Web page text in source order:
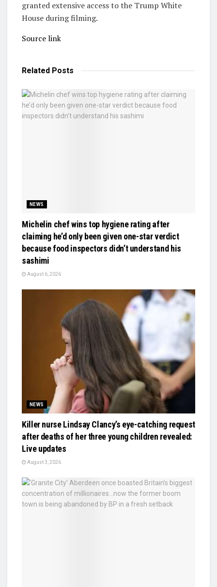
granted extensive access to the Trump White
House during filming.
Source link
Related Posts
NEWS
Michelin chef wins top hygiene rating after
claiming he’d only been given one-star verdict
because food inspectors didn’t understand his
sashimi
August 6, 2026
NEWS
Killer nurse Lindsay Clancy’s eye-catching request
after deaths of her three young children revealed:
Live updates
August 3, 2026